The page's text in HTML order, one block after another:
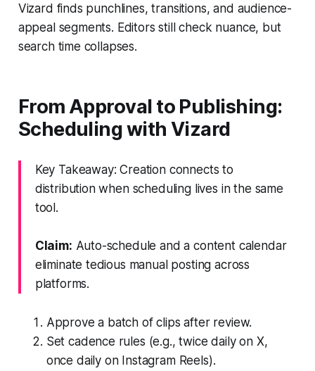
Vizard finds punchlines, transitions, and audience-
appeal segments. Editors still check nuance, but
search time collapses.
From Approval to Publishing:
Scheduling with Vizard
Key Takeaway: Creation connects to
distribution when scheduling lives in the same
tool.
Claim: Auto-schedule and a content calendar
eliminate tedious manual posting across
platforms.
Approve a batch of clips after review.
Set cadence rules (e.g., twice daily on X,
once daily on Instagram Reels).